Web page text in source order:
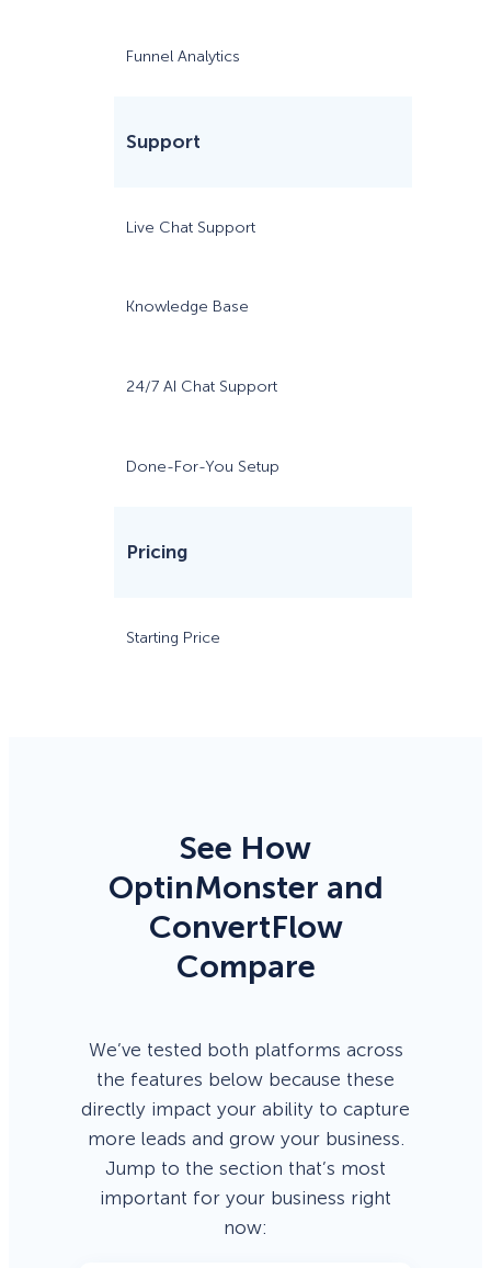
Funnel Analytics
Support
Live Chat Support
Knowledge Base
24/7 AI Chat Support
Done-For-You Setup
Pricing
Starting Price
See How
OptinMonster and
ConvertFlow
Compare
We’ve tested both platforms across
the features below because these
directly impact your ability to capture
more leads and grow your business.
Jump to the section that’s most
important for your business right
now: